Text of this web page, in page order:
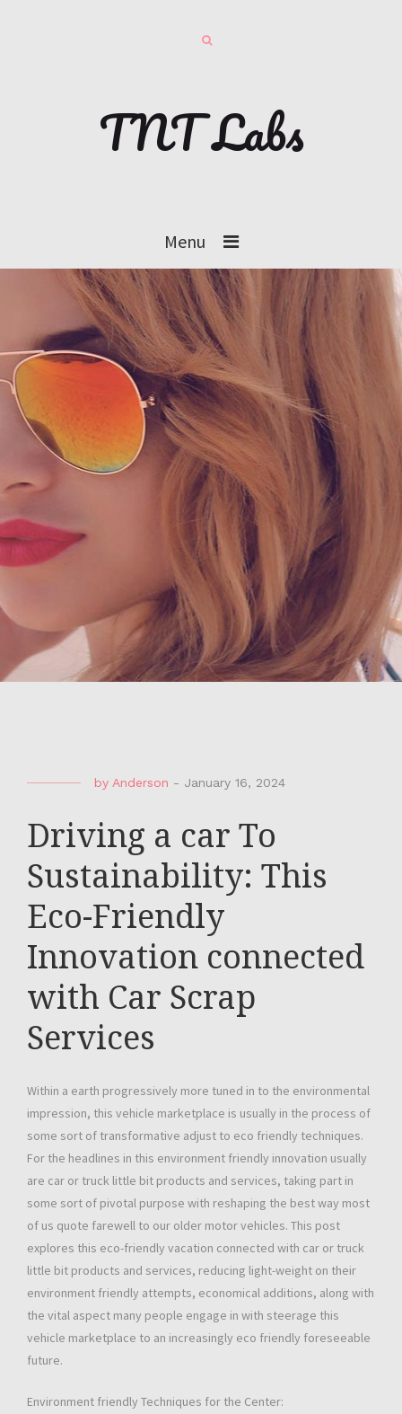
TNT Labs
Menu
by Anderson - January 16, 2024
Driving a car To
Sustainability: This
Eco-Friendly
Innovation connected
with Car Scrap
Services
Within a earth progressively more tuned in to the environmental
impression, this vehicle marketplace is usually in the process of
some sort of transformative adjust to eco friendly techniques.
For the headlines in this environment friendly innovation usually
are car or truck little bit products and services, taking part in
some sort of pivotal purpose with reshaping the best way most
of us quote farewell to our older motor vehicles. This post
explores this eco-friendly vacation connected with car or truck
little bit products and services, reducing light-weight on their
environment friendly attempts, economical additions, along with
the vital aspect many people engage in with steerage this
vehicle marketplace to an increasingly eco friendly foreseeable
future.
Environment friendly Techniques for the Center: